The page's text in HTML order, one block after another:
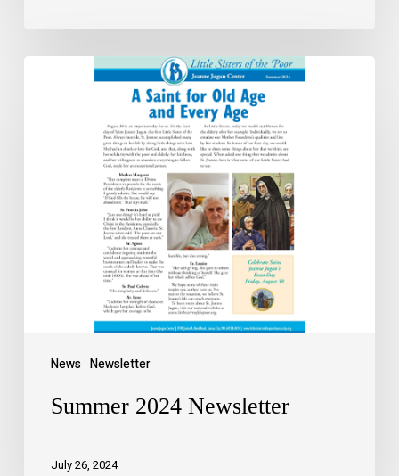
News Newsletter
Summer 2024 Newsletter
July 26, 2024